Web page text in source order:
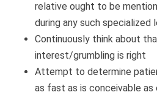
relative ought to be
during any such specialized
Continuously think about
interest/grumbling is right
Attempt to determine
as fast as is conceivable as